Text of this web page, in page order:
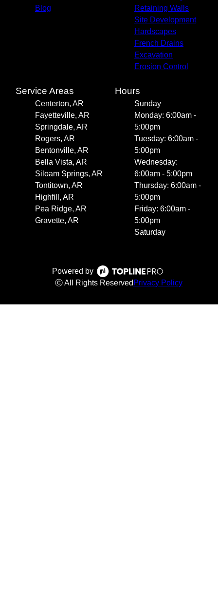
Blog
Retaining Walls
Site Development
Hardscapes
French Drains
Excavation
Erosion Control
Service Areas
Centerton, AR
Fayetteville, AR
Springdale, AR
Rogers, AR
Bentonville, AR
Bella Vista, AR
Siloam Springs, AR
Tontitown, AR
Highfill, AR
Pea Ridge, AR
Gravette, AR
Hours
Sunday
Monday: 6:00am -
5:00pm
Tuesday: 6:00am -
5:00pm
Wednesday:
6:00am - 5:00pm
Thursday: 6:00am -
5:00pm
Friday: 6:00am -
5:00pm
Saturday
Powered by
ⓒ All Rights Reserved Privacy Policy